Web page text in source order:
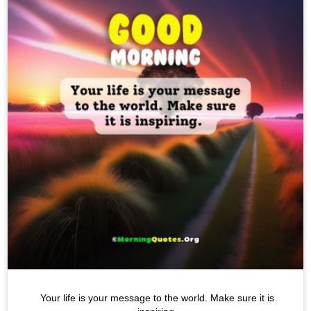
Your life is your message to the world. Make sure it is